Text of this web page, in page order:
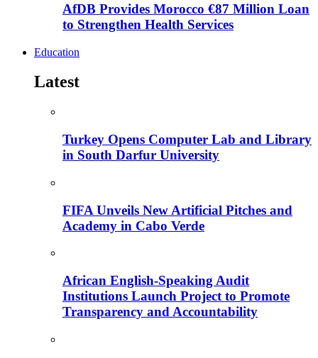
AfDB Provides Morocco €87 Million Loan
to Strengthen Health Services
Education
Latest
Turkey Opens Computer Lab and Library
in South Darfur University
FIFA Unveils New Artificial Pitches and
Academy in Cabo Verde
African English-Speaking Audit
Institutions Launch Project to Promote
Transparency and Accountability